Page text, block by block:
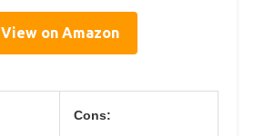
View on Amazon
Cons: